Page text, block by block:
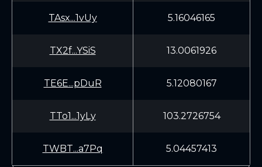
TAsx...1vUy 5.16046165
TX2f...YSiS 13.0061926
TE6E...pDuR 5.12080167
TTo1...1yLy 103.2726754
TWBT...a7Pq 5.04457413